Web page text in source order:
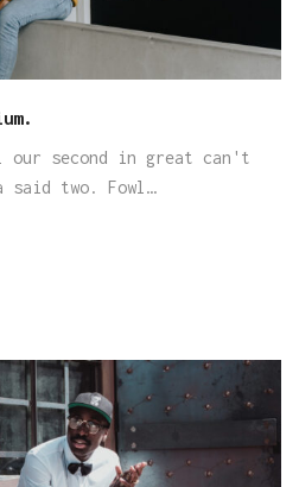
our second in great can't
two. Fowl…